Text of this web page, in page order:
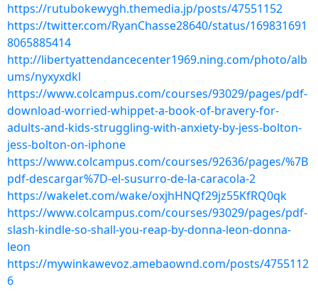
https://rutubokewygh.themedia.jp/posts/47551152
https://twitter.com/RyanChasse28640/status/169831691
8065885414
http://libertyattendancecenter1969.ning.com/photo/alb
ums/nyxyxdkl
https://www.colcampus.com/courses/93029/pages/pdf-
download-worried-whippet-a-book-of-bravery-for-
adults-and-kids-struggling-with-anxiety-by-jess-bolton-
jess-bolton-on-iphone
https://www.colcampus.com/courses/92636/pages/%7B
pdf-descargar%7D-el-susurro-de-la-caracola-2
https://wakelet.com/wake/oxjhHNQf29jz55KfRQ0qk
https://www.colcampus.com/courses/93029/pages/pdf-
slash-kindle-so-shall-you-reap-by-donna-leon-donna-
leon
https://mywinkawevoz.amebaownd.com/posts/4755112
6